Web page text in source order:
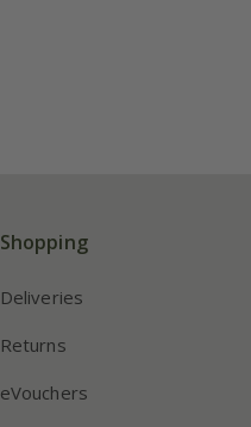
Shopping
Deliveries
Returns
eVouchers